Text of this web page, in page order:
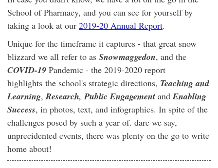
School of Pharmacy, and you can see for yourself by
taking a look at our 2019-20 Annual Report.
Unique for the timeframe it captures - that great snow
blizzard we all refer to as Snowmaggedon, and the
COVID-19 Pandemic - the 2019-2020 report
highlights the school's strategic directions, Teaching and
Learning,Research, Public Engagement andEnabling
Success, in photos, text, and infographics. In spite of the
challenges posed by such a year of. dare we say,
unprecidented events, there was plenty on the go to write
home about!